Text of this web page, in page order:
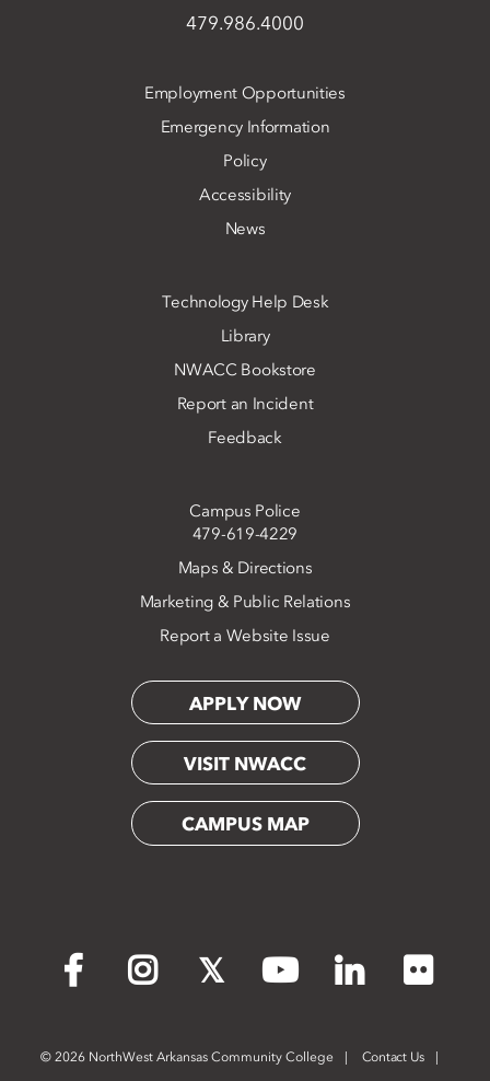
479.986.4000
Employment Opportunities
Emergency Information
Policy
Accessibility
News
Technology Help Desk
Library
NWACC Bookstore
Report an Incident
Feedback
Campus Police
479-619-4229
Maps & Directions
Marketing & Public Relations
Report a Website Issue
APPLY NOW
VISIT NWACC
CAMPUS MAP
Facebook Instagram YouTube LinkedIn
©2026 NorthWest Arkansas Community College Contact Us